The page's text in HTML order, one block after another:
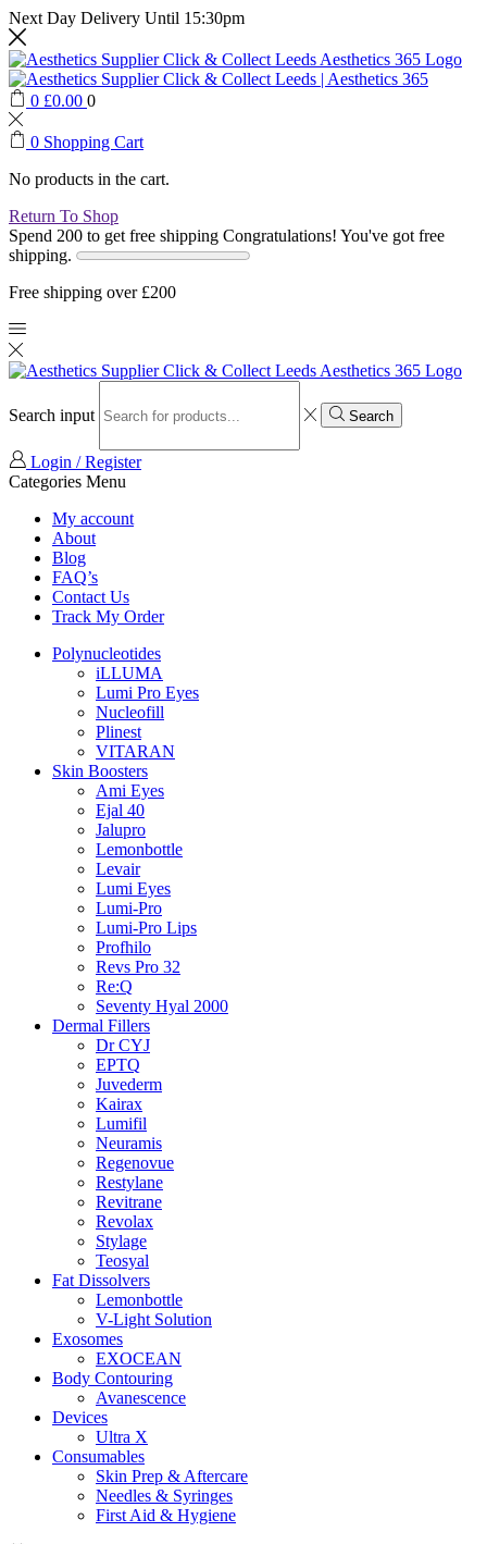
Next Day Delivery Until 15:30pm
0 £0.00 0
0 Shopping Cart
No products in the cart.
Return To Shop
Spend 200 to get free shipping Congratulations! You've got free
shipping.
Free shipping over £200
Search input Search
Login / Register
Categories Menu
My account
About
Blog
FAQ’s
Contact Us
Track My Order
Polynucleotides
iLLUMA
Lumi Pro Eyes
Nucleofill
Plinest
VITARAN
Skin Boosters
Ami Eyes
Ejal 40
Jalupro
Lemonbottle
Levair
Lumi Eyes
Lumi-Pro
Lumi-Pro Lips
Profhilo
Revs Pro 32
Re:Q
Seventy Hyal 2000
Dermal Fillers
Dr CYJ
EPTQ
Juvederm
Kairax
Lumifil
Neuramis
Regenovue
Restylane
Revitrane
Revolax
Stylage
Teosyal
Fat Dissolvers
Lemonbottle
V-Light Solution
Exosomes
EXOCEAN
Body Contouring
Avanescence
Devices
Ultra X
Consumables
Skin Prep & Aftercare
Needles & Syringes
First Aid & Hygiene